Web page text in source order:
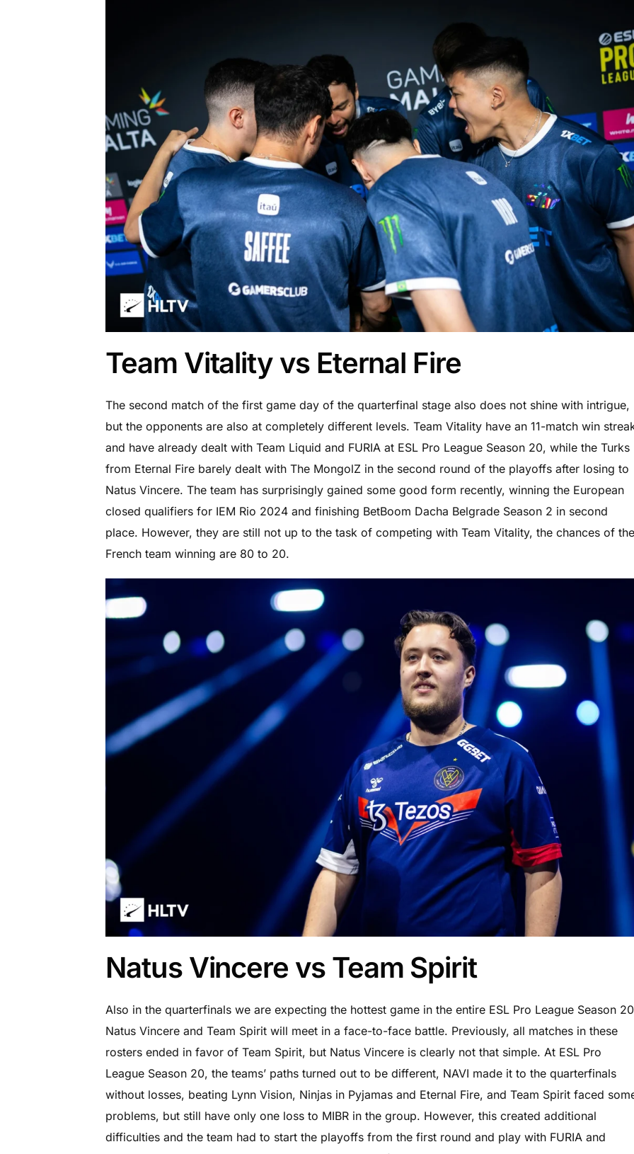
Team Vitality vs Eternal Fire
The second match of the first game day of the quarterfinal stage also does not shine with intrigue,
but the opponents are also at completely different levels. Team Vitality have an 11-match win
and have already dealt with Team Liquid and FURIA at ESL Pro League Season 20, while the Turks
from Eternal Fire barely dealt with The MongolZ in the second round of the playoffs after losing to
Natus Vincere. The team has surprisingly gained some good form recently, winning the European
closed qualifiers for IEM Rio 2024 and finishing BetBoom Dacha Belgrade Season 2 in second
place. However, they are still not up to the task of competing with Team Vitality, the chances of
French team winning are 80 to 20.
Natus Vincere vs Team Spirit
Also in the quarterfinals we are expecting the hottest game in the entire ESL Pro League Season
Natus Vincere and Team Spirit will meet in a face-to-face battle. Previously, all matches in these
rosters ended in favor of Team Spirit, but Natus Vincere is clearly not that simple. At ESL Pro
League Season 20, the teams’ paths turned out to be different, NAVI made it to the quarterfinals
without losses, beating Lynn Vision, Ninjas in Pyjamas and Eternal Fire, and Team Spirit faced
problems, but still have only one loss to MIBR in the group. However, this created additional
difficulties and the team had to start the playoffs from the first round and play with FURIA and